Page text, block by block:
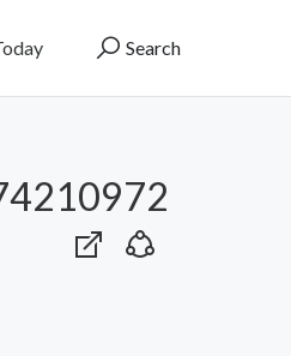
Search